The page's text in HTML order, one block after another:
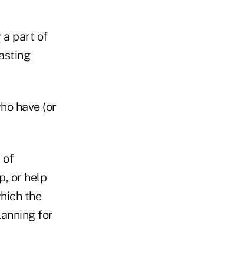
a part of
have (or
of
or help
the
for